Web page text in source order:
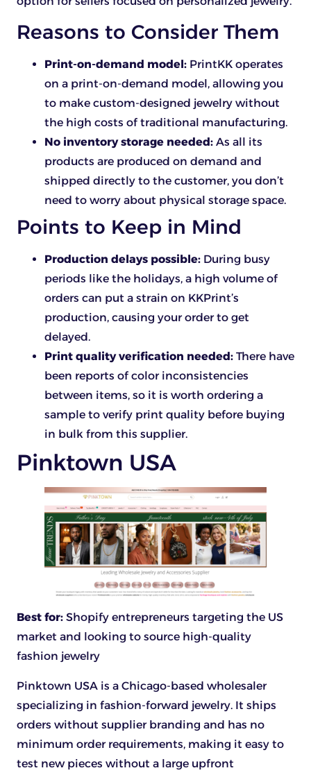
Reasons to Consider Them
Print-on-demand model: PrintKK operates
on a print-on-demand model, allowing you
to make custom-designed jewelry without
the high costs of traditional manufacturing.
No inventory storage needed: As all its
products are produced on demand and
shipped directly to the customer, you don’t
need to worry about physical storage space.
Points to Keep in Mind
Production delays possible: During busy
periods like the holidays, a high volume of
orders can put a strain on KKPrint’s
production, causing your order to get
delayed.
Print quality verification needed: There have
been reports of color inconsistencies
between items, so it is worth ordering a
sample to verify print quality before buying
in bulk from this supplier.
Pinktown USA
Best for: Shopify entrepreneurs targeting the US
market and looking to source high-quality
fashion jewelry
Pinktown USA is a Chicago-based wholesaler
specializing in fashion-forward jewelry. It ships
orders without supplier branding and has no
minimum order requirements, making it easy to
test new pieces without a large upfront